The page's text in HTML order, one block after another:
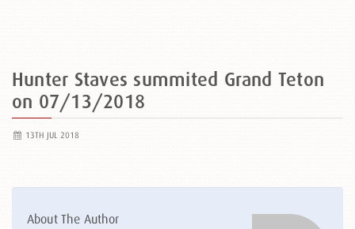
Hunter Staves summited Grand Teton
on 07/13/2018
13TH JUL 2018
About The Author